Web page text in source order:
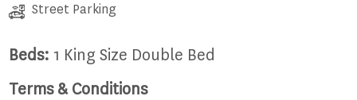
Street Parking
Beds: 1 King Size Double Bed
Terms & Conditions